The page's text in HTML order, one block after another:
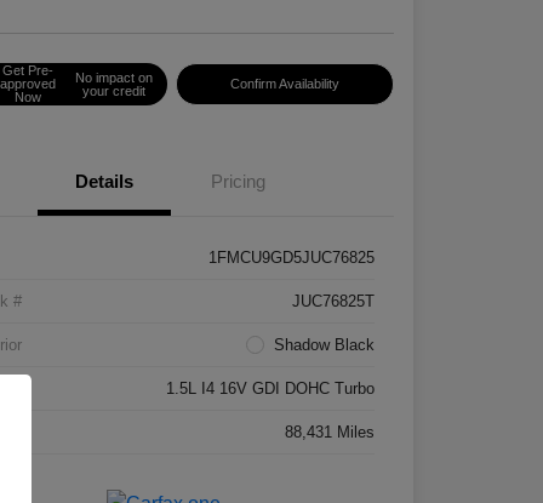
Get Pre-
approved
Now
No impact on
your credit
Confirm Availability
Details Pricing
1FMCU9GD5JUC76825
# JUC76825T
Shadow Black
1.5L I4 16V GDI DOHC Turbo
88,431 Miles